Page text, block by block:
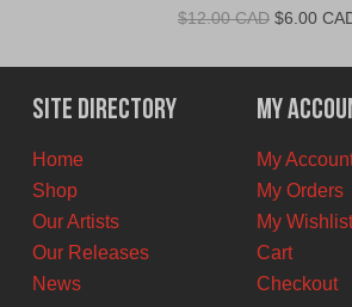
$12.00 CAD Original
was:
$12.00
CAD.
$6.00
Site Directory
Home
Shop
Our Artists
Our Releases
News
My
My
My Orders
My Wishlist
Cart
Checkout